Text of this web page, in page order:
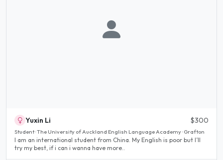
Yuxin Li $300
Student · The University of Auckland English Language Academy · Grafton
I am an international student from China. My English is poor but I’ll
try my best, if i can i wanna have more..